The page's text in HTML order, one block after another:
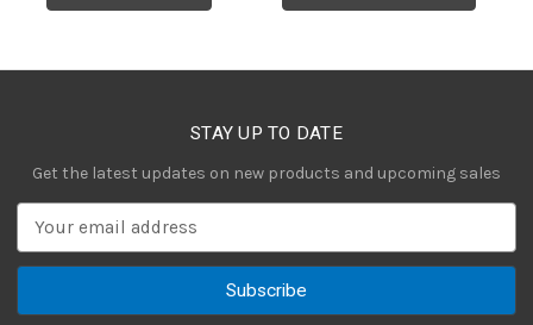
STAY UP TO DATE
Get the latest updates on new products and upcoming sales
a